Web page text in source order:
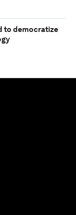
to democratize